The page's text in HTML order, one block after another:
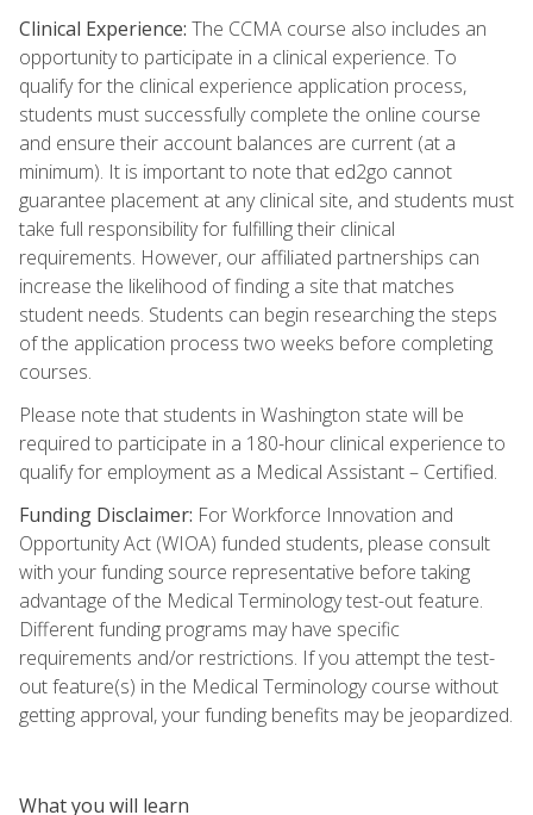
Clinical Experience: The CCMA course also includes an
opportunity to participate in a clinical experience. To
qualify for the clinical experience application process,
students must successfully complete the online course
and ensure their account balances are current (at a
minimum). It is important to note that ed2go cannot
guarantee placement at any clinical site, and students must
take full responsibility for fulfilling their clinical
requirements. However, our affiliated partnerships can
increase the likelihood of finding a site that matches
student needs. Students can begin researching the steps
of the application process two weeks before completing
courses.
Please note that students in Washington state will be
required to participate in a 180-hour clinical experience to
qualify for employment as a Medical Assistant – Certified.
Funding Disclaimer: For Workforce Innovation and
Opportunity Act (WIOA) funded students, please consult
with your funding source representative before taking
advantage of the Medical Terminology test-out feature.
Different funding programs may have specific
requirements and/or restrictions. If you attempt the test-
out feature(s) in the Medical Terminology course without
getting approval, your funding benefits may be jeopardized.
What you will learn